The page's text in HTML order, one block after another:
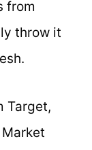
from
throw it
Target,